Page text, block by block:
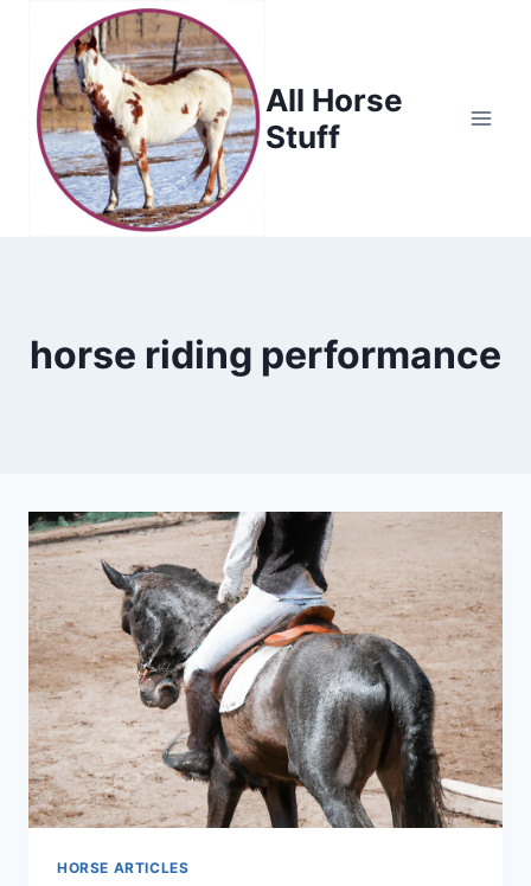
content
All Horse
Stuff
horse riding performance
HORSE ARTICLES